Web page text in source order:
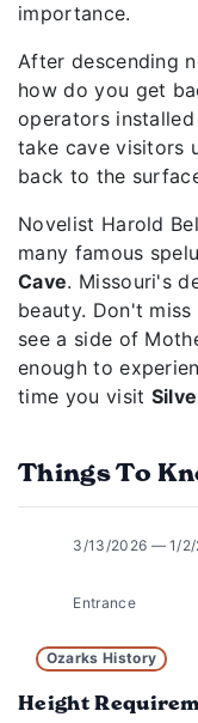
importance.
After descending
how do you get
operators
take cave visitors
back to the
Novelist Harold
many famous
Cave. Missouri's
beauty. Don't
see a side of
enough to
time you visit
Things To
3/13/2026 — 1/2/
Entrance
Ozarks History
Height